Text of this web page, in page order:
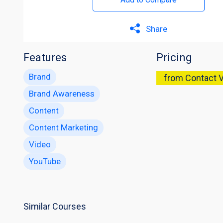
Share
Features
Brand
Brand Awareness
Content
Content Marketing
Video
YouTube
Pricing
from Contact
Similar Courses